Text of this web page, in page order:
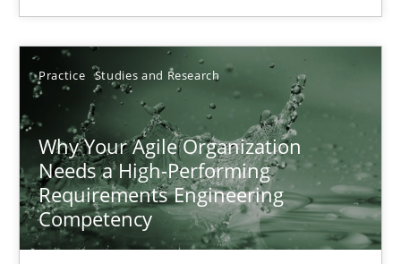
Practice Studies and Research
Why Your Agile Organization
Needs a High-Performing
Requirements Engineering
Competency
Why Your Agile Organization Needs a High-Performing
How Product Owners (POs), Business Analysts and
Practice Studies and Research